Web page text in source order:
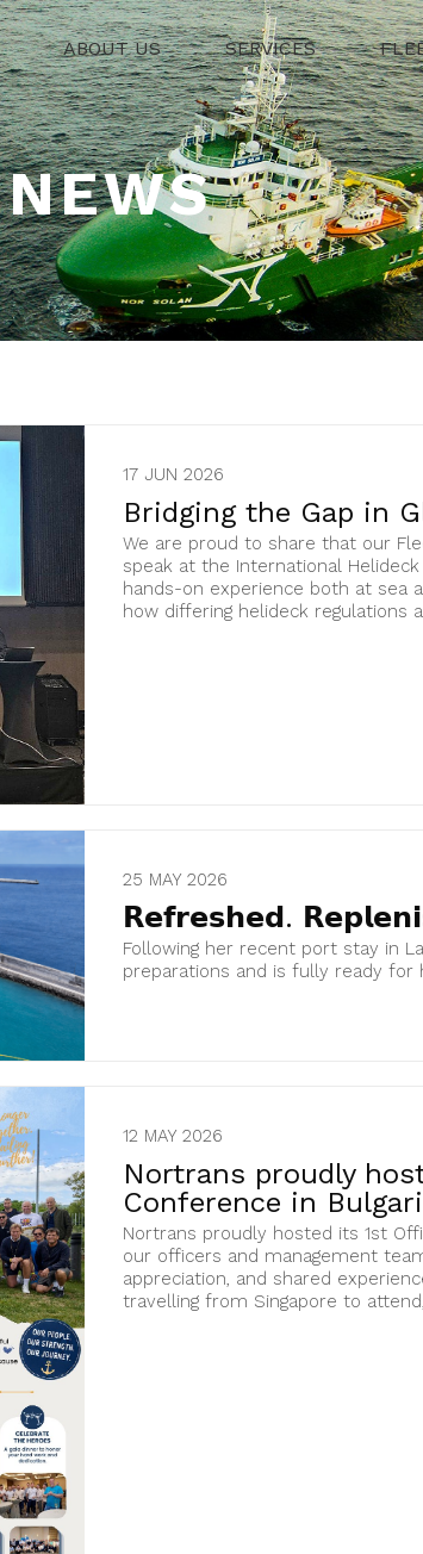
ABOUT US SERVICES
NEWS
17 JUN 2026
Bridging the Gap in
We are proud to share that our
speak at the International
hands-on experience both at sea
how differing helideck regulations
25 MAY 2026
𝗥𝗲𝗳𝗿𝗲𝘀𝗵𝗲𝗱.
Following her recent port stay in
preparations and is fully ready for
12 MAY 2026
Nortrans proudly
Conference in
Nortrans proudly hosted its 1st
our officers and management
appreciation, and shared
travelling from Singapore to